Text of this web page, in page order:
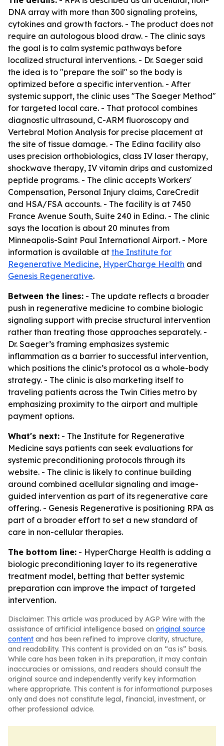
DNA array with more than 300 signaling proteins,
cytokines and growth factors. - The product does not
require an autologous blood draw. - The clinic says
the goal is to calm systemic pathways before
localized structural interventions. - Dr. Saeger said
the idea is to "prepare the soil" so the body is
optimized before a specific intervention. - After
systemic support, the clinic uses "The Saeger Method"
for targeted local care. - That protocol combines
diagnostic ultrasound, C-ARM fluoroscopy and
Vertebral Motion Analysis for precise placement at
the site of tissue damage. - The Edina facility also
uses precision orthobiologics, class IV laser therapy,
shockwave therapy, IV vitamin drips and customized
peptide programs. - The clinic accepts Workers'
Compensation, Personal Injury claims, CareCredit
and HSA/FSA accounts. - The facility is at 7450
France Avenue South, Suite 240 in Edina. - The clinic
says the location is about 20 minutes from
Minneapolis-Saint Paul International Airport. - More
information is available at the Institute for
Regenerative Medicine, HyperCharge Health and
Genesis Regenerative.
Between the lines: - The update reflects a broader
push in regenerative medicine to combine biologic
signaling support with precise structural intervention
rather than treating those approaches separately. -
Dr. Saeger’s framing emphasizes systemic
inflammation as a barrier to successful intervention,
which positions the clinic’s protocol as a whole-body
strategy. - The clinic is also marketing itself to
traveling patients across the Twin Cities metro by
emphasizing proximity to the airport and multiple
payment options.
What's next: - The Institute for Regenerative
Medicine says patients can seek evaluations for
systemic preconditioning protocols through its
website. - The clinic is likely to continue building
around combined acellular signaling and image-
guided intervention as part of its regenerative care
offering. - Genesis Regenerative is positioning RPA as
part of a broader effort to set a new standard of
care in non-cellular therapies.
The bottom line: - HyperCharge Health is adding a
biologic preconditioning layer to its regenerative
treatment model, betting that better systemic
preparation can improve the impact of targeted
intervention.
Disclaimer: This article was produced by AGP Wire with the
assistance of artificial intelligence based on original source
content and has been refined to improve clarity, structure,
and readability. This content is provided on an “as is” basis.
While care has been taken in its preparation, it may contain
inaccuracies or omissions, and readers should consult the
original source and independently verify key information
where appropriate. This content is for informational purposes
only and does not constitute legal, financial, investment, or
other professional advice.